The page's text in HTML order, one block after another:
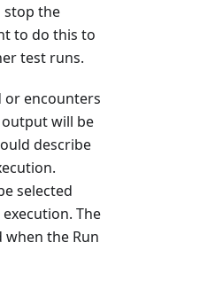
the
to do this to
test runs.
encounters
will be
describe
selected
The
the Run